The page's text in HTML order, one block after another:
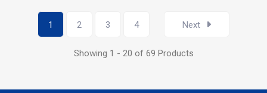
1 2 3 4 Next
Showing 1 - 20 of 69 Products